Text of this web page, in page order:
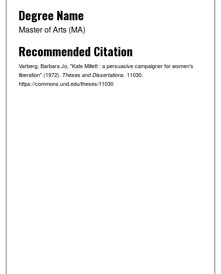
Degree Name
Master of Arts (MA)
Recommended Citation
Varberg, Barbara Jo, "Kate Millett : a persuasive campaigner for women's
liberation" (1972). Theses and Dissertations. 11030.
https://commons.und.edu/theses/11030